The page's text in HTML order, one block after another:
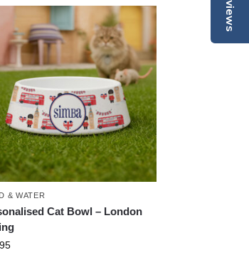
& WATER
Cat Bowl – London